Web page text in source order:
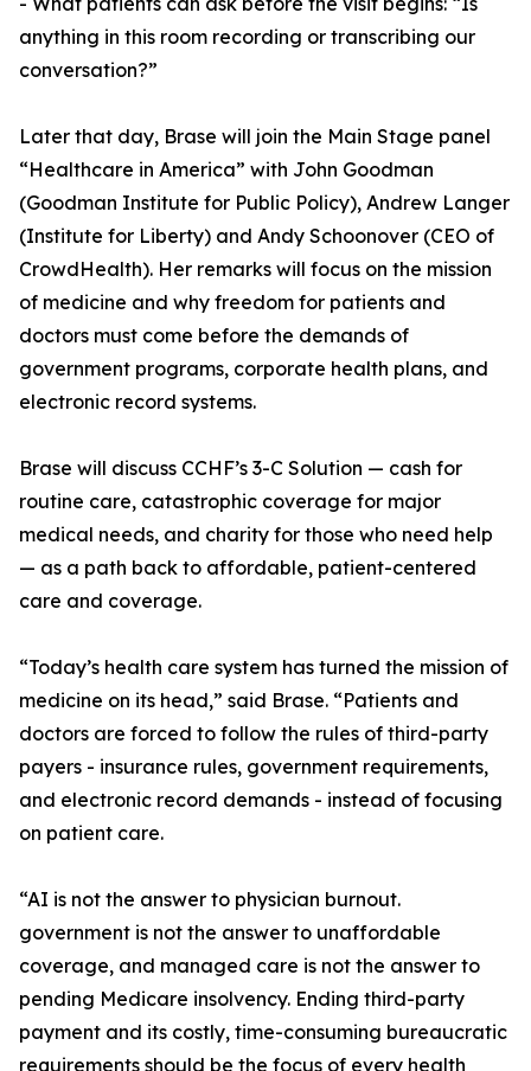
anything in this room recording or transcribing our
conversation?”
Later that day, Brase will join the Main Stage panel
“Healthcare in America” with John Goodman
(Goodman Institute for Public Policy), Andrew Langer
(Institute for Liberty) and Andy Schoonover (CEO of
CrowdHealth). Her remarks will focus on the mission
of medicine and why freedom for patients and
doctors must come before the demands of
government programs, corporate health plans, and
electronic record systems.
Brase will discuss CCHF’s 3-C Solution — cash for
routine care, catastrophic coverage for major
medical needs, and charity for those who need help
— as a path back to affordable, patient-centered
care and coverage.
“Today’s health care system has turned the mission of
medicine on its head,” said Brase. “Patients and
doctors are forced to follow the rules of third-party
payers - insurance rules, government requirements,
and electronic record demands - instead of focusing
on patient care.
“AI is not the answer to physician burnout.
government is not the answer to unaffordable
coverage, and managed care is not the answer to
pending Medicare insolvency. Ending third-party
payment and its costly, time-consuming bureaucratic
requirements should be the focus of every health